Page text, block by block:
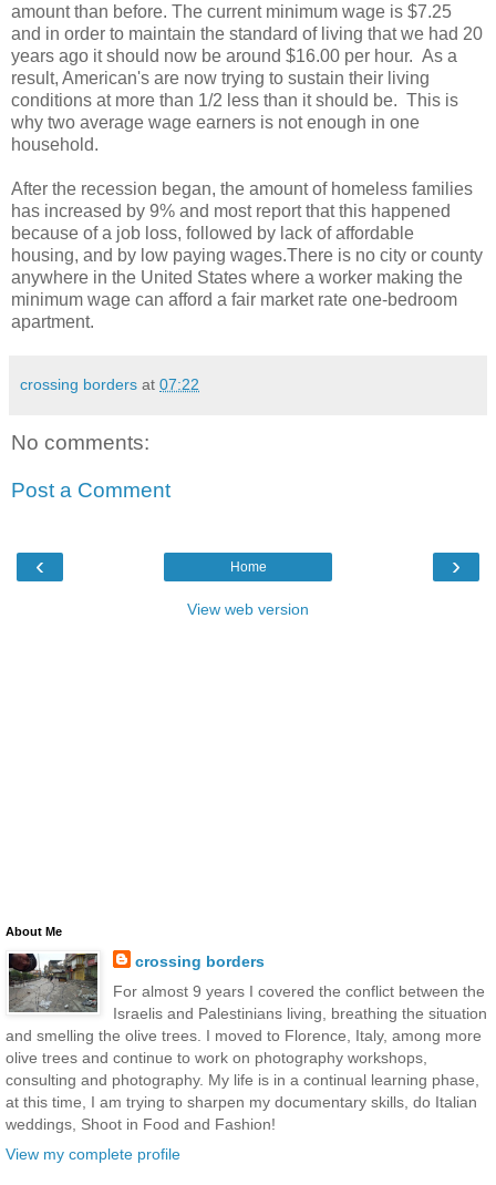
amount than before. The current minimum wage is $7.25
and in order to maintain the standard of living that we had 20
years ago it should now be around $16.00 per hour. As a
result, American's are now trying to sustain their living
conditions at more than 1/2 less than it should be. This is
why two average wage earners is not enough in one
household.
After the recession began, the amount of homeless families
has increased by 9% and most report that this happened
because of a job loss, followed by lack of affordable
housing, and by low paying wages.There is no city or county
anywhere in the United States where a worker making the
minimum wage can afford a fair market rate one-bedroom
apartment.
crossing borders at 07:22
No comments:
Post a Comment
‹ ›
Home
View web version
About Me
crossing borders
For almost 9 years I covered the conflict between the
Israelis and Palestinians living, breathing the situation
and smelling the olive trees. I moved to Florence, Italy, among more
olive trees and continue to work on photography workshops,
consulting and photography. My life is in a continual learning phase,
at this time, I am trying to sharpen my documentary skills, do Italian
weddings, Shoot in Food and Fashion!
View my complete profile